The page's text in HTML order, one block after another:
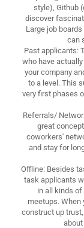
style), Github
discover
Large job
can
Past applicants:
who have
your company
to a level. This
very first phases
Referrals/
great
coworkers'
and stay for
Offline: Besides
task applicants
in all kinds
meetups.
construct up